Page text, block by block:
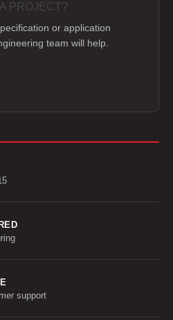
PROJECT?
or application
team will help.
support